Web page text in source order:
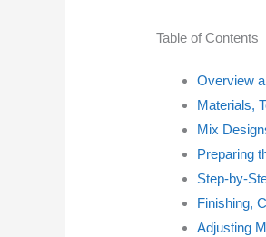
Table of Contents
Overview
Materials,
Mix
Preparing
Step-by-
Finishing,
Adjusting